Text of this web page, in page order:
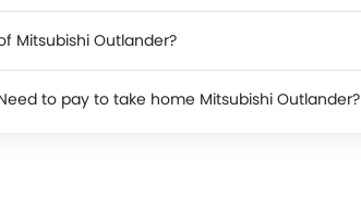
Mitsubishi Outlander?
to pay to take home Mitsubishi Outlander?